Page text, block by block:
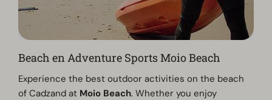
Beach en Adventure Sports Moio Beach
Experience the best outdoor activities on the beach
of Cadzand at Moio Beach. Whether you enjoy